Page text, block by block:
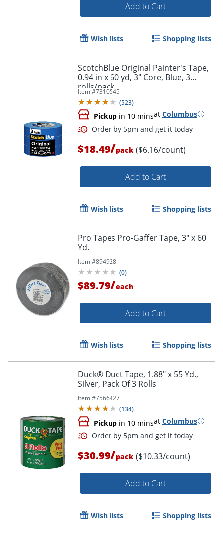
Add to Cart
Wish lists Shopping lists
ScotchBlue Original Painter's Tape,
0.94 in x 60 yd, 3" Core, Blue, 3
rolls/pack
Item #7310545
(523)
Pickup in 10 minsat Columbus
Order by 5pm and get it
$18.49/pack ($6.16/count)
Add to Cart
Wish lists Shopping lists
Pro Tapes Pro-Gaffer Tape, 3" x 60
Yd.
Item #894928
(0)
$89.79/each
Add to Cart
Wish lists Shopping lists
Duck® Duct Tape, 1.88" x 55 Yd.,
Silver, Pack Of 3 Rolls
Item #7566427
(134)
Pickup in 10 minsat Columbus
$30.99/pack ($10.33/count)
Add to Cart
Wish lists Shopping lists